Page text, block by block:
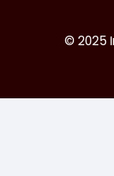
© 2025